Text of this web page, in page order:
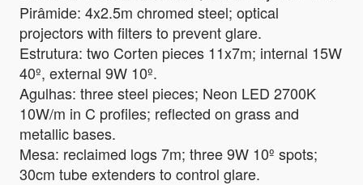
Pirâmide: 4x2.5m chromed steel; optical
projectors with filters to prevent glare.
Estrutura: two Corten pieces 11x7m; internal 15W
40º, external 9W 10º.
Agulhas: three steel pieces; Neon LED 2700K
10W/m in C profiles; reflected on grass and
metallic bases.
Mesa: reclaimed logs 7m; three 9W 10º spots;
30cm tube extenders to control glare.